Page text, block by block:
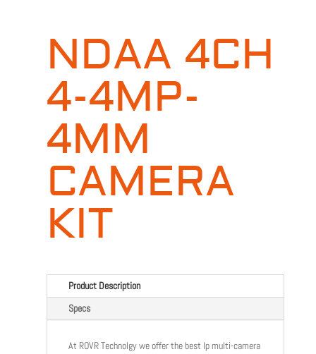
NDAA 4CH
4-4MP-
4MM
CAMERA
KIT
Product Description
Specs
At ROVR Technolgy we offer the best Ip multi-camera